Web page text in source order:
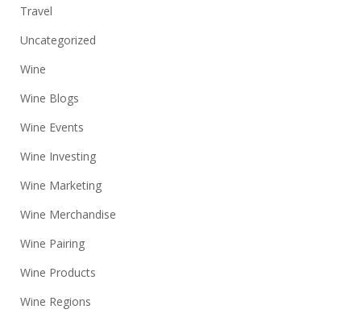
Travel
Uncategorized
Wine
Wine Blogs
Wine Events
Wine Investing
Wine Marketing
Wine Merchandise
Wine Pairing
Wine Products
Wine Regions